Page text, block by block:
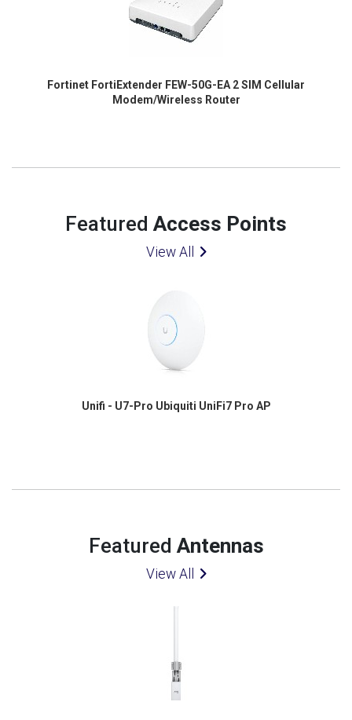
Fortinet FortiExtender FEW-50G-EA 2 SIM Cellular
Modem/Wireless Router
Featured Access Points
View All
Unifi - U7-Pro Ubiquiti UniFi7 Pro AP
Featured Antennas
View All